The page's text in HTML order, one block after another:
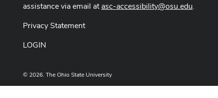
assistance via email atasc-accessibility@osu.edu.
Privacy Statement
LOGIN
© 2026. The Ohio State University